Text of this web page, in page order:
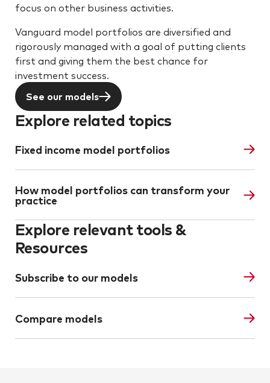
focus on other business activities.
Vanguard model portfolios are diversified and
rigorously managed with a goal of putting clients
first and giving them the best chance for
investment success.
See our models
Explore related topics
Fixed income model portfolios
How model portfolios can transform your
practice
Explore relevant tools &
Resources
Subscribe to our models
Compare models